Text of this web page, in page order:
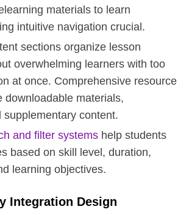
materials to learn
intuitive navigation crucial.
sections organize lesson
overwhelming learners with too
at once. Comprehensive resource
downloadable materials,
supplementary content.
and filter systems help students
based on skill level, duration,
learning objectives.
Integration Design